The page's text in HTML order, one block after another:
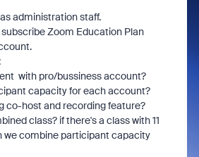
administration staff.
Zoom Education Plan
with pro/bussiness account?
capacity for each account?
co-host and recording feature?
class? if there's a class with 11
we combine participant capacity